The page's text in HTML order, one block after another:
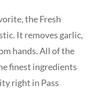
the Fresh
It removes garlic,
hands. All of the
finest ingredients
right in Pass